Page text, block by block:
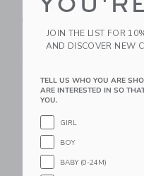
Original Duckhead
Yellow Duck Umbrella
$ 52,00
JOIN THE LIST FOR
AND DISCOVER NEW
TELL US WHO YOU ARE
ARE INTERESTED IN SO
YOU.
GIRL
BOY
BABY (0-24M)